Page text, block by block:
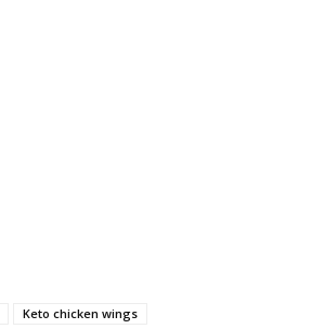
Keto chicken wings